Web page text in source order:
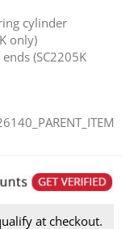
cylinder
only)
(SC2205K
at checkout.